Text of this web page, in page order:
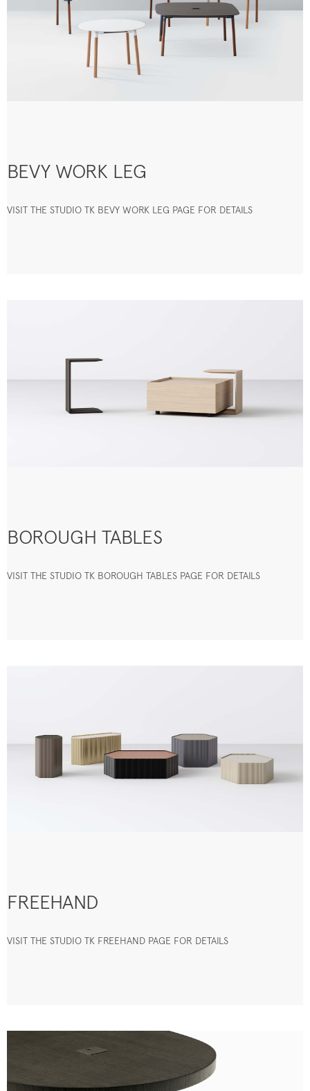
BEVY WORK LEG
VISIT THE STUDIO TK BEVY WORK LEG PAGE FOR DETAILS
BOROUGH TABLES
VISIT THE STUDIO TK BOROUGH TABLES PAGE FOR DETAILS
FREEHAND
VISIT THE STUDIO TK FREEHAND PAGE FOR DETAILS